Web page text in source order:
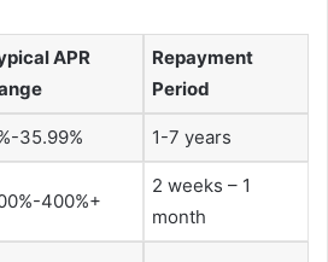
APR
Repayment
Period
35.99% 1-7 years
400%+
2 weeks – 1
month